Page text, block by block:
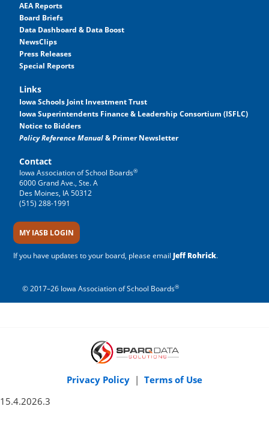
AEA Reports
Board Briefs
Data Dashboard & Data Boost
NewsClips
Press Releases
Special Reports
Links
Iowa Schools Joint Investment Trust
Iowa Superintendents Finance & Leadership Consortium (ISFLC)
Notice to Bidders
Policy Reference Manual& Primer Newsletter
Contact
Iowa Association of School Boards®
6000 Grand Ave., Ste. A
Des Moines, IA 50312
(515) 288-1991
MY IASB LOGIN
If you have updates to your board, please email Jeff Rohrick.
© 2017–26 Iowa Association of School Boards®
Privacy Policy | Terms of Use
15.4.2026.3